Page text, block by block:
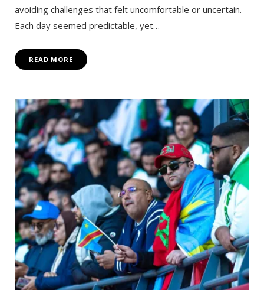
avoiding challenges that felt uncomfortable or uncertain.
Each day seemed predictable, yet…
READ MORE